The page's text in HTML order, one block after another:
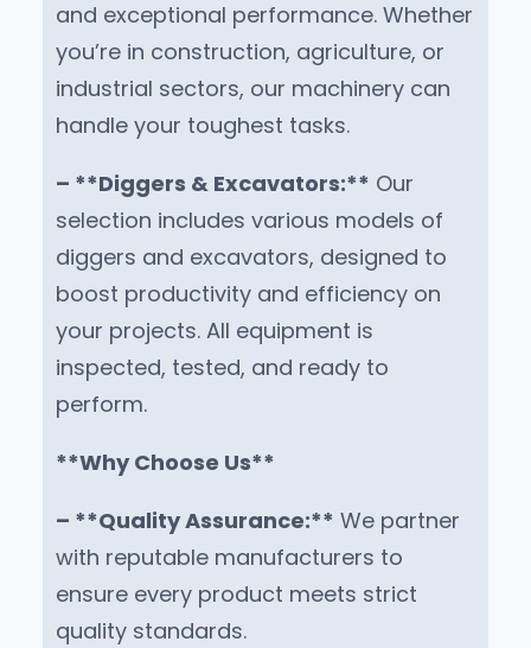
and exceptional performance. Whether
you’re in construction, agriculture, or
industrial sectors, our machinery can
handle your toughest tasks.
– **Diggers & Excavators:** Our
selection includes various models of
diggers and excavators, designed to
boost productivity and efficiency on
your projects. All equipment is
inspected, tested, and ready to
perform.
**Why Choose Us**
– **Quality Assurance:** We partner
with reputable manufacturers to
ensure every product meets strict
quality standards.